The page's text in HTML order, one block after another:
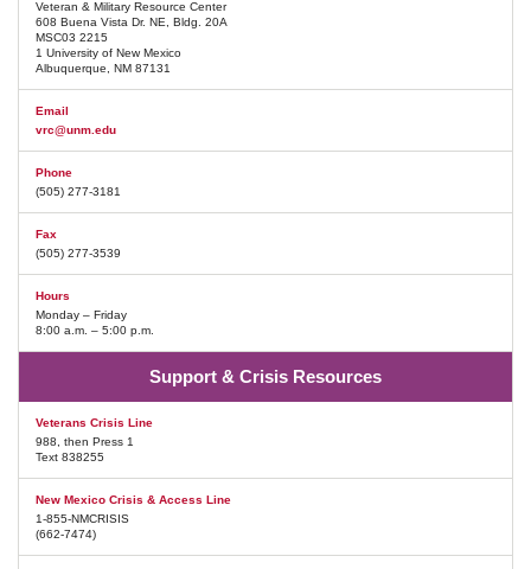
Veteran & Military Resource Center
608 Buena Vista Dr. NE, Bldg. 20A
MSC03 2215
1 University of New Mexico
Albuquerque, NM 87131
Email
vrc@unm.edu
Phone
(505) 277-3181
Fax
(505) 277-3539
Hours
Monday – Friday
8:00 a.m. – 5:00 p.m.
Support & Crisis Resources
Veterans Crisis Line
988, then Press 1
Text 838255
New Mexico Crisis & Access Line
1-855-NMCRISIS
(662-7474)